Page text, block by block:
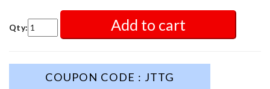
Qty: Add to cart
COUPON CODE : JTTG